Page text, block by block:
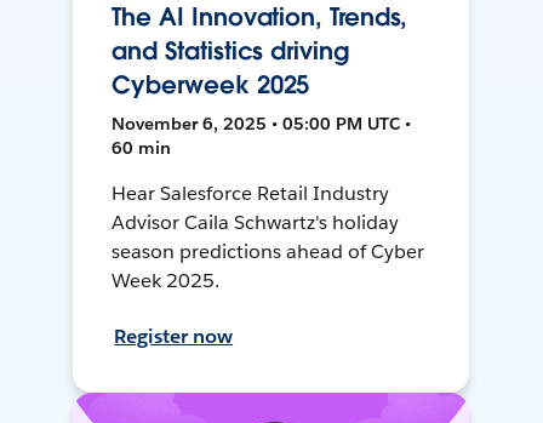
The AI Innovation, Trends,
and Statistics driving
Cyberweek 2025
November 6, 2025 • 05:00 PM UTC •
60 min
Hear Salesforce Retail Industry
Advisor Caila Schwartz's holiday
season predictions ahead of Cyber
Week 2025.
Register now